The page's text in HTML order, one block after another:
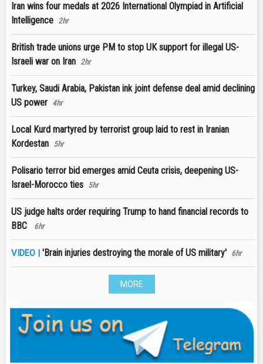
Iran wins four medals at 2026 International Olympiad in Artificial
Intelligence 2hr
British trade unions urge PM to stop UK support for illegal US-
Israeli war on Iran 2hr
Turkey, Saudi Arabia, Pakistan ink joint defense deal amid declining
US power 4hr
Local Kurd martyred by terrorist group laid to rest in Iranian
Kordestan 5hr
Polisario terror bid emerges amid Ceuta crisis, deepening US-
Israel-Morocco ties 5hr
US judge halts order requiring Trump to hand financial records to
BBC
6hr
VIDEO | 'Brain injuries destroying the morale of US military' 6hr
MORE